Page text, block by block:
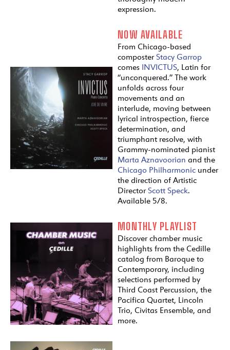
expression.
NOW AVAILABLE
From Chicago-based
composter Stacy Garrop
comes INVICTUS, Latin for
“unconquered.” The work
unfolds across four
movements and an
interlude, moving between
lyrical introspection, fierce
determination, and
triumphant resolve, with
Grammy-nominated pianist
Marta Aznavoorian and the
Chicago Philharmonic under
the direction of Artistic
Director Scott Speck.
Available 5/8.
MONTHLY PLAYLIST
Discover chamber music
highlights from the Cedille
catalog from Baroque to
Contemporary, including
selections performed by
Third Coast Percussion, the
Pacifica Quartet, Lincoln
Trio, Civitas Ensemble, and
more.